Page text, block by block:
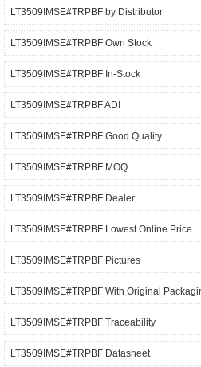
LT3509IMSE#TRPBF by Distributor
LT3509IMSE#TRPBF Own Stock
LT3509IMSE#TRPBF In-Stock
LT3509IMSE#TRPBF ADI
LT3509IMSE#TRPBF Good Quality
LT3509IMSE#TRPBF MOQ
LT3509IMSE#TRPBF Dealer
LT3509IMSE#TRPBF Lowest Online Price
LT3509IMSE#TRPBF Pictures
LT3509IMSE#TRPBF With Original
LT3509IMSE#TRPBF Traceability
LT3509IMSE#TRPBF Datasheet